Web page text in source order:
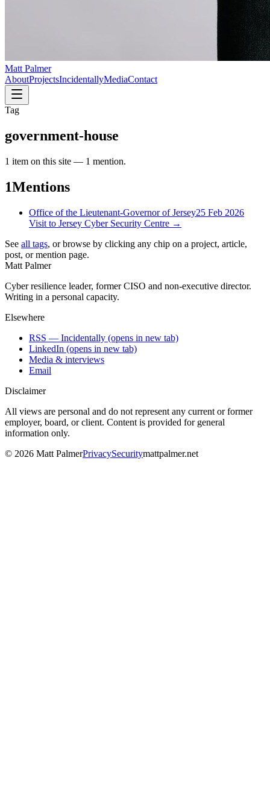
Matt Palmer
AboutProjectsIncidentallyMediaContact
Tag
government-house
1 item on this site — 1 mention.
1Mentions
Office of the Lieutenant-Governor of Jersey25 Feb 2026
Visit to Jersey Cyber Security Centre →
See all tags, or browse by clicking any chip on a project, article,
post, or mention page.
Matt Palmer
Cyber resilience leader, former CISO and non-executive director.
Writing in a personal capacity.
Elsewhere
RSS — Incidentally (opens in new tab)
LinkedIn (opens in new tab)
Media & interviews
Email
Disclaimer
All views are personal and do not represent any current or former
employer, board, or client. Content is provided for general
information only.
© 2026 Matt PalmerPrivacySecuritymattpalmer.net